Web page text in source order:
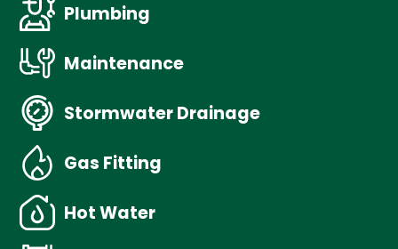
Plumbing
Maintenance
Stormwater Drainage
Gas Fitting
Hot Water